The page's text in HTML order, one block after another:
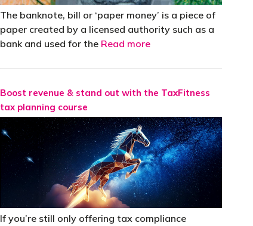
The banknote, bill or ‘paper money’ is a piece of
paper created by a licensed authority such as a
bank and used for the Read more
Boost revenue & stand out with the TaxFitness
tax planning course
If you’re still only offering tax compliance